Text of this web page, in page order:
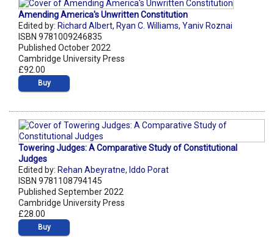
Amending America's Unwritten Constitution
Edited by: Richard Albert, Ryan C. Williams, Yaniv Roznai
ISBN 9781009246835
Published October 2022
Cambridge University Press
£92.00
Buy
Towering Judges: A Comparative Study of Constitutional
Judges
Edited by: Rehan Abeyratne, Iddo Porat
ISBN 9781108794145
Published September 2022
Cambridge University Press
£28.00
Buy